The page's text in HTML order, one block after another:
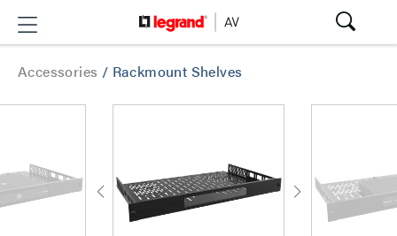
Accessories / Rackmount Shelves